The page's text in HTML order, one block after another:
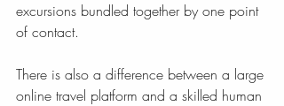
excursions bundled together by one point
of contact.
There is also a difference between a large
online travel platform and a skilled human